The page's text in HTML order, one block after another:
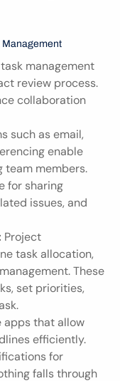
Management
management
review process.
collaboration
such as email,
enable
team members.
for sharing
issues, and
Project
task allocation,
These
set priorities,
apps that allow
efficiently.
for
falls through